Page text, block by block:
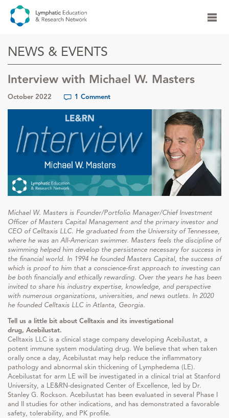
NEWS & EVENTS
Interview with Michael W. Masters
October 2022 1 Comment
Michael W. Masters is Founder/Portfolio Manager/Chief Investment
Officer of Masters Capital Management and the primary investor and
CEO of Celltaxis LLC. He graduated from the University of Tennessee,
where he was an All-American swimmer. Masters feels the discipline of
swimming helped him develop the persistence necessary for success in
the financial world. In 1994 he founded Masters Capital, the success of
which is proof to him that a conscience-first approach to investing can
be both financially and ethically rewarding. Over the years he has been
invited to share his industry expertise, knowledge, and perspective
with numerous organizations, universities, and news outlets. In 2020
he founded Celltaxis LLC in Atlanta, Georgia.
Tell us a little bit about Celltaxis and its investigational
drug, Acebilustat.
Celltaxis LLC is a clinical stage company developing Acebilustat, a
potent immune system modulating drug. We believe that when taken
orally once a day, Acebilustat may help reduce the inflammatory
pathology and abnormal skin thickening of Lymphedema (LE).
Acebilustat for arm LE will be investigated in a clinical trial at Stanford
University, a LE&RN-designated Center of Excellence, led by Dr.
Stanley G. Rockson. Acebilustat has been evaluated in several Phase I
and II studies for other indications, and has demonstrated a favorable
safety, tolerability, and PK profile.